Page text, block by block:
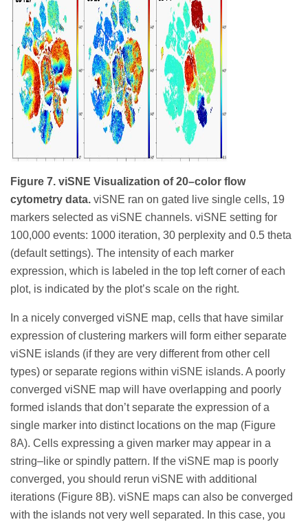
Figure 7. viSNE Visualization of 20–color flow
cytometry data. viSNE ran on gated live single cells, 19
markers selected as viSNE channels. viSNE setting for
100,000 events: 1000 iteration, 30 perplexity and 0.5 theta
(default settings). The intensity of each marker
expression, which is labeled in the top left corner of each
plot, is indicated by the plot’s scale on the right.
In a nicely converged viSNE map, cells that have similar
expression of clustering markers will form either separate
viSNE islands (if they are very different from other cell
types) or separate regions within viSNE islands. A poorly
converged viSNE map will have overlapping and poorly
formed islands that don’t separate the expression of a
single marker into distinct locations on the map (Figure
8A). Cells expressing a given marker may appear in a
string–like or spindly pattern. If the viSNE map is poorly
converged, you should rerun viSNE with additional
iterations (Figure 8B). viSNE maps can also be converged
with the islands not very well separated. In this case, you